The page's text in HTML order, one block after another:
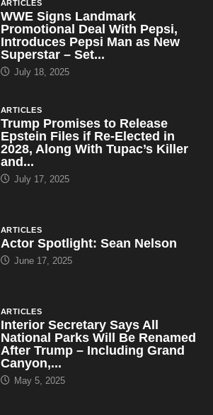
ARTICLES
WWE Signs Landmark
Promotional Deal With Pepsi,
Introduces Pepsi Man as New
Superstar – Set...
July 18, 2025
ARTICLES
Trump Promises to Release
Epstein Files if Re-Elected in
2028, Along With Tupac’s Killer
and...
July 17, 2025
ARTICLES
Actor Spotlight: Sean Nelson
June 17, 2025
ARTICLES
Interior Secretary Says All
National Parks Will Be Renamed
After Trump – Including Grand
Canyon,...
May 5, 2025